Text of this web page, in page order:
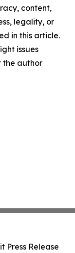
content,
legality, or
in this article.
issues
the author
Press Release